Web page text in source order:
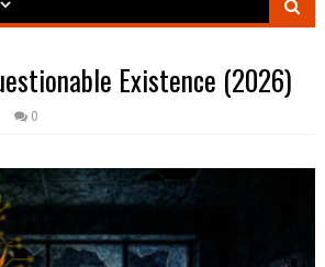
Existence (2026)
0